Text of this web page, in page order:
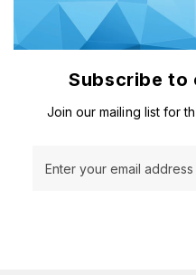
Subscribe to
Join our mailing list for
Enter your email address